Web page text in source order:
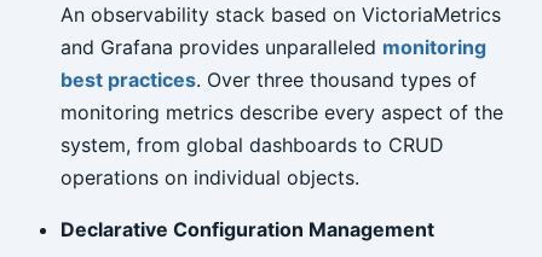
An observability stack based on VictoriaMetrics
and Grafana provides unparalleled monitoring
best practices. Over three thousand types of
monitoring metrics describe every aspect of the
system, from global dashboards to CRUD
operations on individual objects.
Declarative Configuration Management